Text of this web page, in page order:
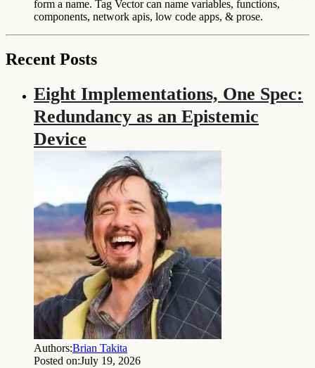
form a name. Tag Vector can name variables, functions,
components, network apis, low code apps, & prose.
Recent Posts
Eight Implementations, One Spec:
Redundancy as an Epistemic
Device
Authors:Brian Takita
Posted on:July 19, 2026